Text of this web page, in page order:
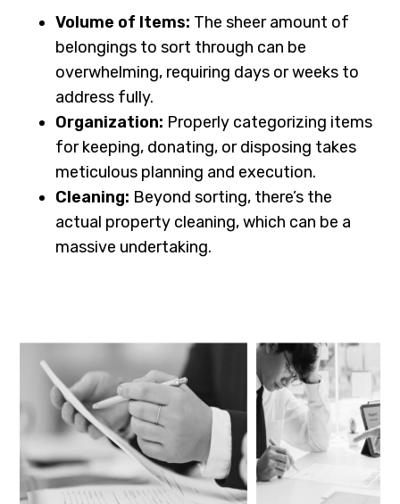
Volume of Items: The sheer amount of
belongings to sort through can be
overwhelming, requiring days or weeks to
address fully.
Organization: Properly categorizing items
for keeping, donating, or disposing takes
meticulous planning and execution.
Cleaning: Beyond sorting, there’s the
actual property cleaning, which can be a
massive undertaking.